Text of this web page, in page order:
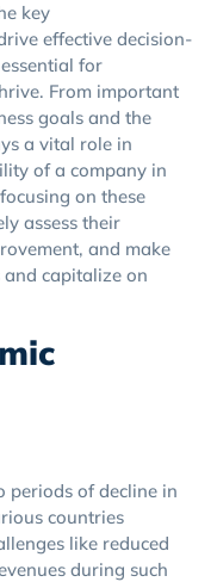
key
effective decision-
for
From important
goals and the
a vital role in
of a company in
on these
assess their
and make
capitalize on
periods of decline in
countries
like reduced
during such